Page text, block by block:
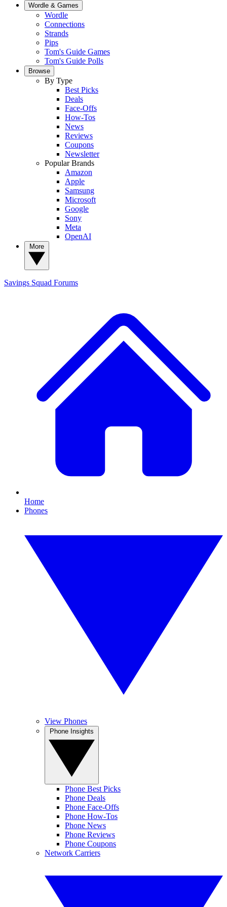
Wordle & Games
Wordle
Connections
Strands
Pips
Tom's Guide Games
Tom's Guide Polls
Browse
By Type
Best Picks
Deals
Face-Offs
How-Tos
News
Reviews
Coupons
Newsletter
Popular Brands
Amazon
Apple
Samsung
Microsoft
Google
Sony
Meta
OpenAI
Savings Squad Forums
Home
Phones
View Phones
Phone Best Picks
Phone Deals
Phone Face-Offs
Phone How-Tos
Phone News
Phone Reviews
Phone Coupons
Network Carriers